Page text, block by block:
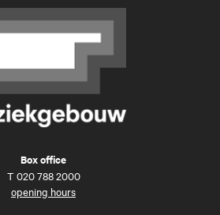
Box office
T 020 788 2000
opening hours